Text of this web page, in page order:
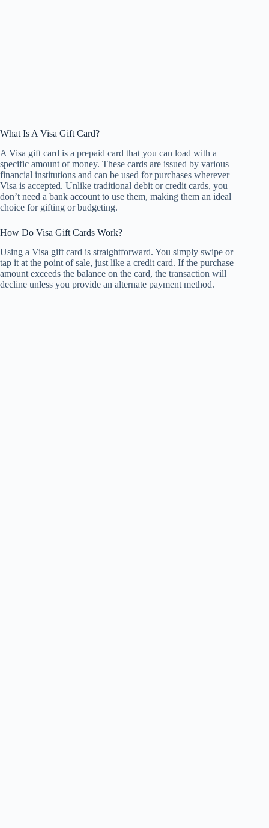
What Is A Visa Gift Card?
A Visa gift card is a prepaid card that you can load with a
specific amount of money. These cards are issued by various
financial institutions and can be used for purchases wherever
Visa is accepted. Unlike traditional debit or credit cards, you
don’t need a bank account to use them, making them an ideal
choice for gifting or budgeting.
How Do Visa Gift Cards Work?
Using a Visa gift card is straightforward. You simply swipe or
tap it at the point of sale, just like a credit card. If the purchase
amount exceeds the balance on the card, the transaction will
decline unless you provide an alternate payment method.